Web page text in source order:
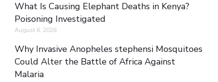
What Is Causing Elephant Deaths in Kenya?
Poisoning Investigated
August 6, 2026
Why Invasive Anopheles stephensi Mosquitoes
Could Alter the Battle of Africa Against
Malaria